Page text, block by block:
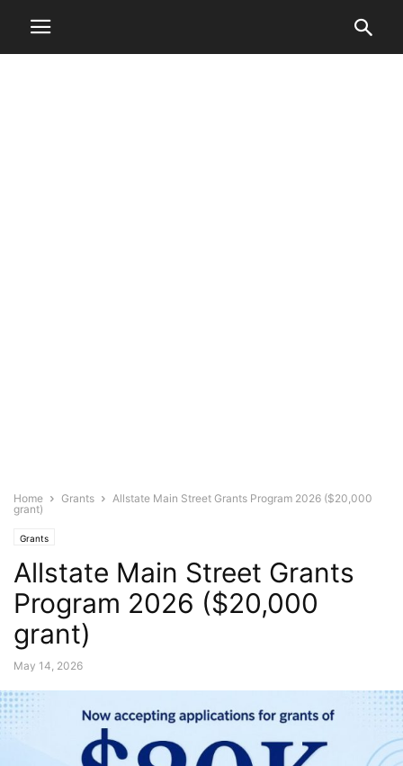
Home Grants
Allstate Main Street Grants Program 2026 ($20,000
grant)
Grants
Allstate Main Street Grants
Program 2026 ($20,000
grant)
May 14, 2026